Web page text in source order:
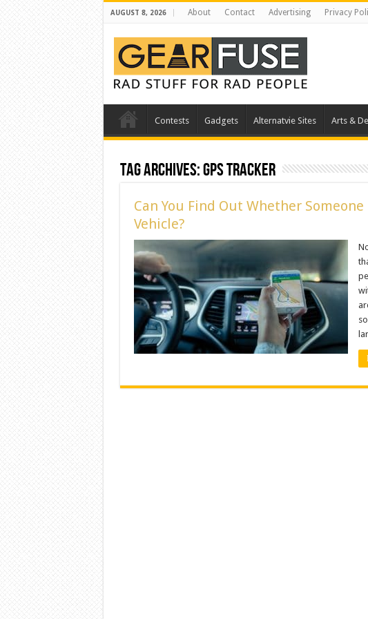
AUGUST 8, 2026 About Contact Advertising Privacy
Contests Gadgets Alternatvie Sites Arts &
Tag Archives:gps tracker
Can You Find Out Whether Someone
Vehicle?